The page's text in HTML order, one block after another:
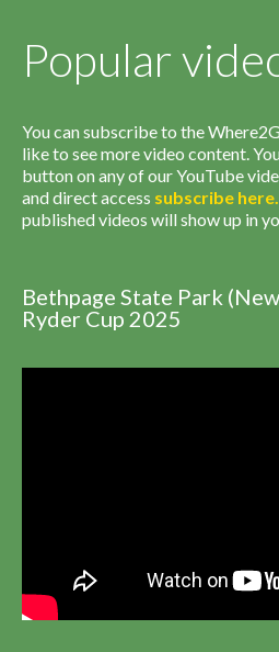
Popular
You can subscribe to the
like to see more video content.
button on any of our YouTube
and direct access subscribe here.
published videos will show up in
Bethpage State Park
Ryder Cup 2025